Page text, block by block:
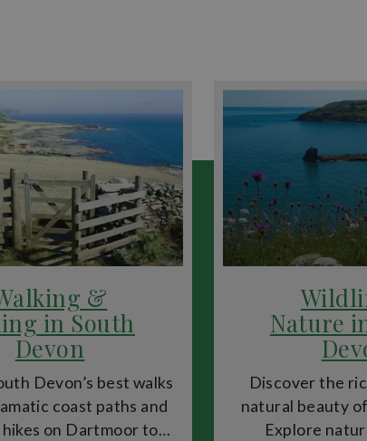
Museum (RAMM)
exhibitions.
Walls
Passages
, originally built in the 14th
past.
boutiques, making it a fantastic shopping
restaurants and markets.
andRougemont Gardens
, both perfect for a peaceful
offering hiking, beaches and breathtaking scenery.
at RAMM to boat trips along the River Exe. Seasonal
&
in South
Devon
Devon’s best walks
coast paths and
on Dartmoor to…
Nature
Discover the
natural beauty
Explore